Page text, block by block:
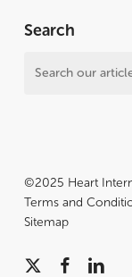
Search
Search
©2025 Heart
Terms and
Sitemap
x-
facebooklinkedin